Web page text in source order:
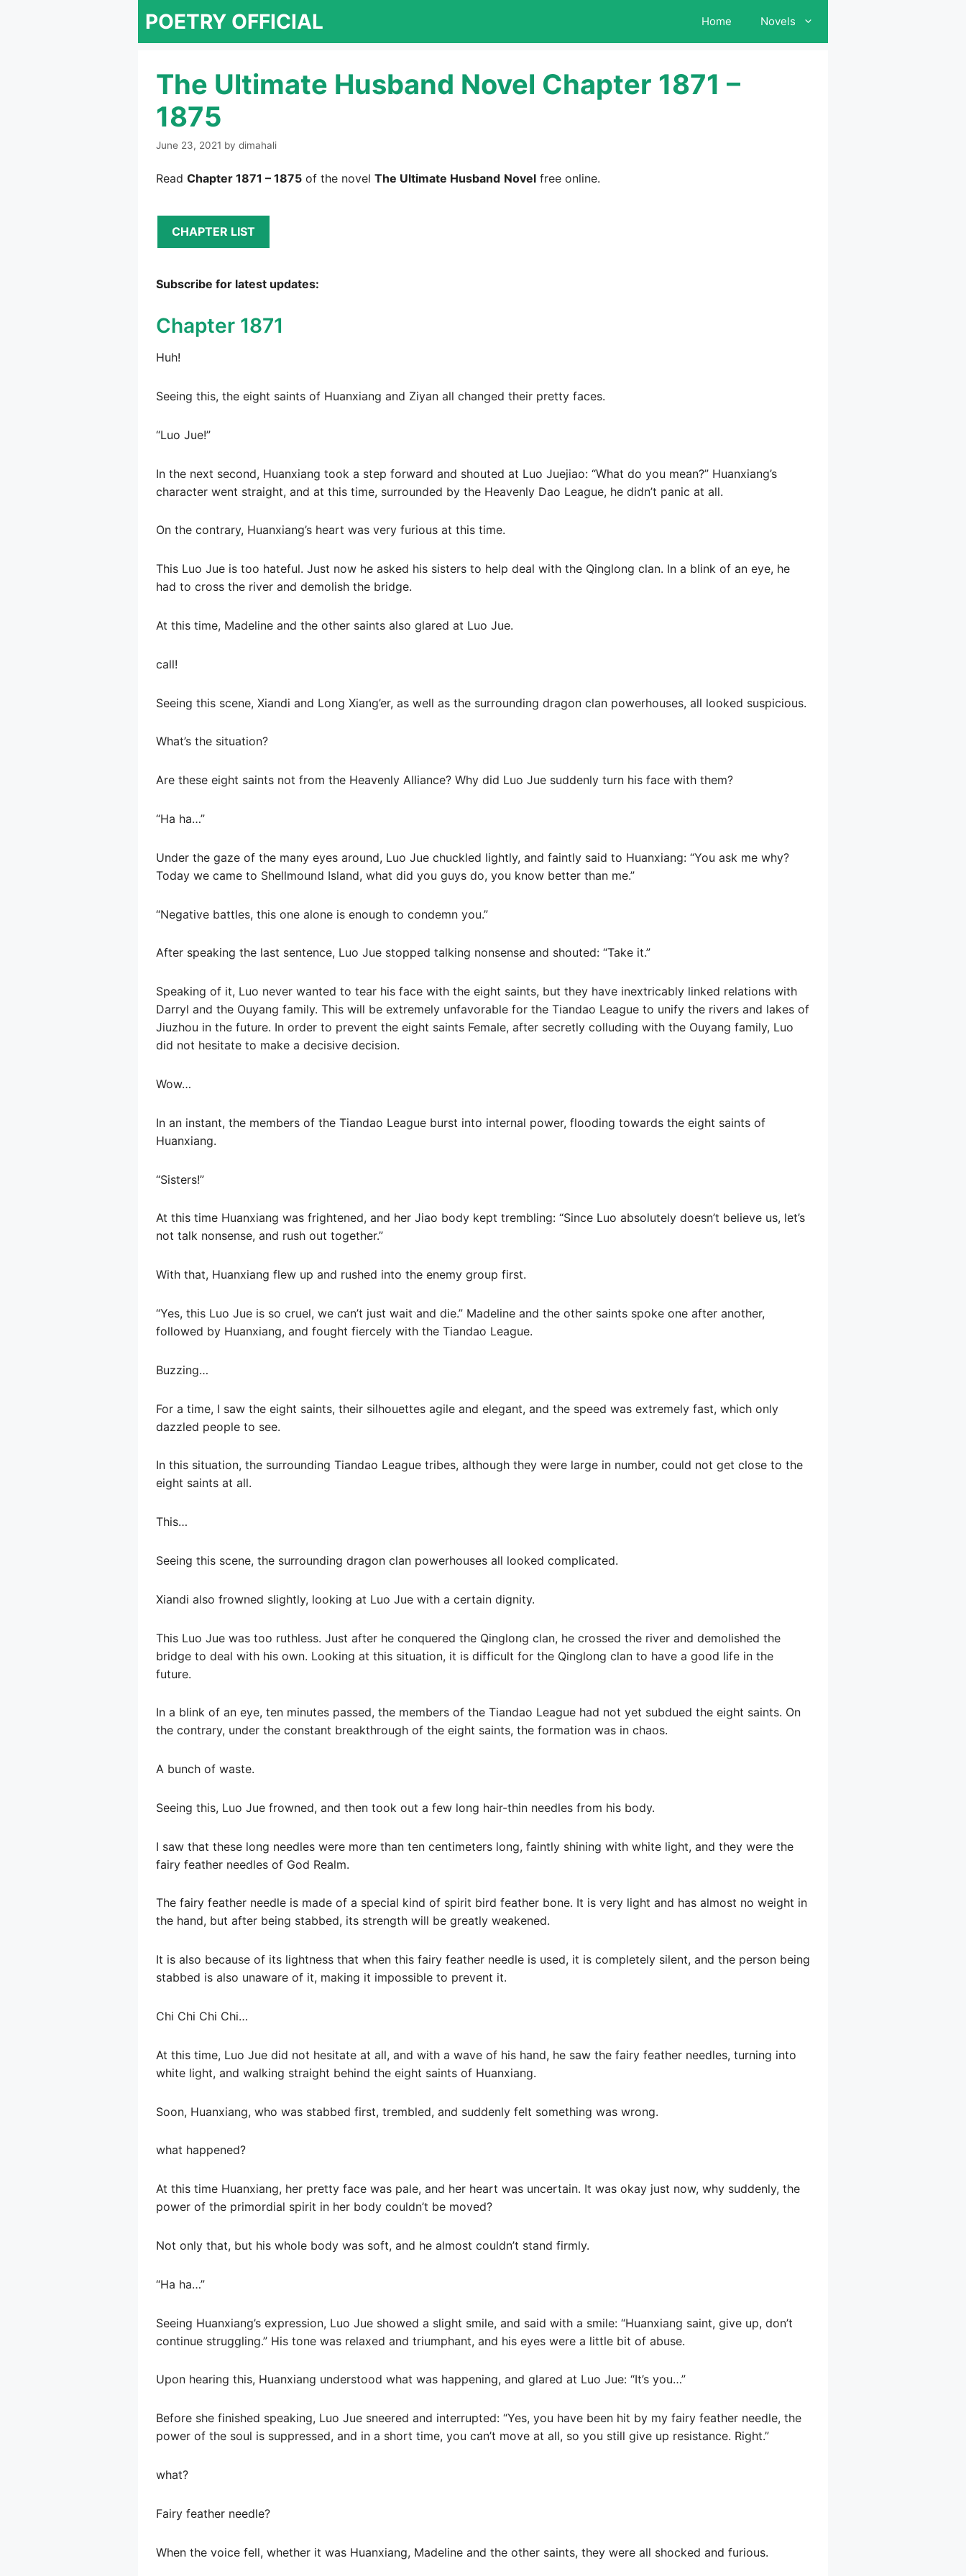
POETRY OFFICIAL Home Novels
The Ultimate Husband Novel Chapter 1871 –
1875
June 23, 2021 by dimahali
Read Chapter 1871 – 1875 of the novel The Ultimate Husband Novel free online.
CHAPTER LIST
Subscribe for latest updates:
Chapter 1871
Huh!
Seeing this, the eight saints of Huanxiang and Ziyan all changed their pretty faces.
“Luo Jue!”
In the next second, Huanxiang took a step forward and shouted at Luo Juejiao: “What do you mean?” Huanxiang’s
character went straight, and at this time, surrounded by the Heavenly Dao League, he didn’t panic at all.
On the contrary, Huanxiang’s heart was very furious at this time.
This Luo Jue is too hateful. Just now he asked his sisters to help deal with the Qinglong clan. In a blink of an eye, he
had to cross the river and demolish the bridge.
At this time, Madeline and the other saints also glared at Luo Jue.
call!
Seeing this scene, Xiandi and Long Xiang’er, as well as the surrounding dragon clan powerhouses, all looked suspicious.
What’s the situation?
Are these eight saints not from the Heavenly Alliance? Why did Luo Jue suddenly turn his face with them?
“Ha ha…”
Under the gaze of the many eyes around, Luo Jue chuckled lightly, and faintly said to Huanxiang: “You ask me why?
Today we came to Shellmound Island, what did you guys do, you know better than me.”
“Negative battles, this one alone is enough to condemn you.”
After speaking the last sentence, Luo Jue stopped talking nonsense and shouted: “Take it.”
Speaking of it, Luo never wanted to tear his face with the eight saints, but they have inextricably linked relations with
Darryl and the Ouyang family. This will be extremely unfavorable for the Tiandao League to unify the rivers and lakes of
Jiuzhou in the future. In order to prevent the eight saints Female, after secretly colluding with the Ouyang family, Luo
did not hesitate to make a decisive decision.
Wow…
In an instant, the members of the Tiandao League burst into internal power, flooding towards the eight saints of
Huanxiang.
“Sisters!”
At this time Huanxiang was frightened, and her Jiao body kept trembling: “Since Luo absolutely doesn’t believe us, let’s
not talk nonsense, and rush out together.”
With that, Huanxiang flew up and rushed into the enemy group first.
“Yes, this Luo Jue is so cruel, we can’t just wait and die.” Madeline and the other saints spoke one after another,
followed by Huanxiang, and fought fiercely with the Tiandao League.
Buzzing…
For a time, I saw the eight saints, their silhouettes agile and elegant, and the speed was extremely fast, which only
dazzled people to see.
In this situation, the surrounding Tiandao League tribes, although they were large in number, could not get close to the
eight saints at all.
This…
Seeing this scene, the surrounding dragon clan powerhouses all looked complicated.
Xiandi also frowned slightly, looking at Luo Jue with a certain dignity.
This Luo Jue was too ruthless. Just after he conquered the Qinglong clan, he crossed the river and demolished the
bridge to deal with his own. Looking at this situation, it is difficult for the Qinglong clan to have a good life in the
future.
In a blink of an eye, ten minutes passed, the members of the Tiandao League had not yet subdued the eight saints. On
the contrary, under the constant breakthrough of the eight saints, the formation was in chaos.
A bunch of waste.
Seeing this, Luo Jue frowned, and then took out a few long hair-thin needles from his body.
I saw that these long needles were more than ten centimeters long, faintly shining with white light, and they were the
fairy feather needles of God Realm.
The fairy feather needle is made of a special kind of spirit bird feather bone. It is very light and has almost no weight in
the hand, but after being stabbed, its strength will be greatly weakened.
It is also because of its lightness that when this fairy feather needle is used, it is completely silent, and the person being
stabbed is also unaware of it, making it impossible to prevent it.
Chi Chi Chi Chi…
At this time, Luo Jue did not hesitate at all, and with a wave of his hand, he saw the fairy feather needles, turning into
white light, and walking straight behind the eight saints of Huanxiang.
Soon, Huanxiang, who was stabbed first, trembled, and suddenly felt something was wrong.
what happened?
At this time Huanxiang, her pretty face was pale, and her heart was uncertain. It was okay just now, why suddenly, the
power of the primordial spirit in her body couldn’t be moved?
Not only that, but his whole body was soft, and he almost couldn’t stand firmly.
“Ha ha…”
Seeing Huanxiang’s expression, Luo Jue showed a slight smile, and said with a smile: “Huanxiang saint, give up, don’t
continue struggling.” His tone was relaxed and triumphant, and his eyes were a little bit of abuse.
Upon hearing this, Huanxiang understood what was happening, and glared at Luo Jue: “It’s you…”
Before she finished speaking, Luo Jue sneered and interrupted: “Yes, you have been hit by my fairy feather needle, the
power of the soul is suppressed, and in a short time, you can’t move at all, so you still give up resistance. Right.”
what?
Fairy feather needle?
When the voice fell, whether it was Huanxiang, Madeline and the other saints, they were all shocked and furious.